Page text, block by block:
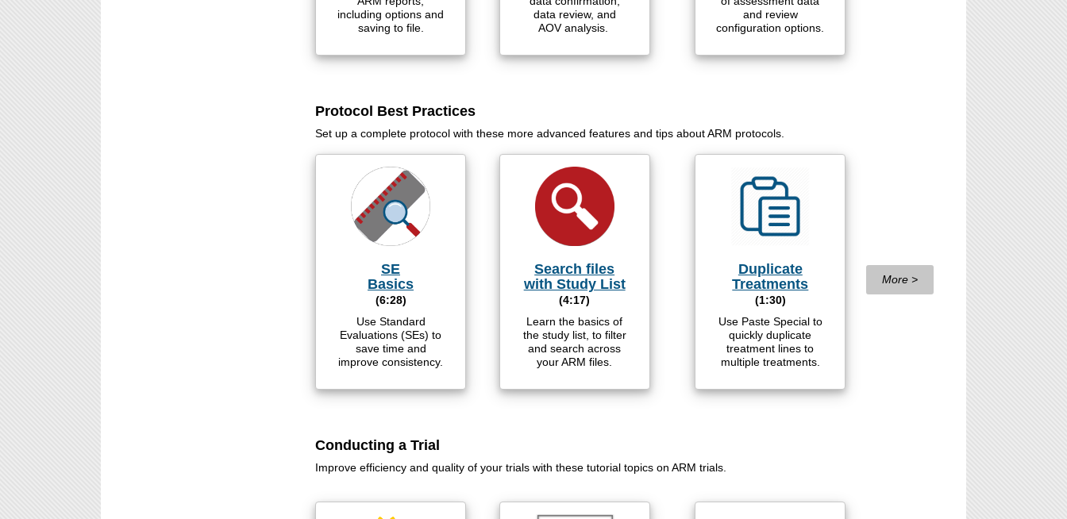
including options and
saving to file.
data review, and
AOV analysis.
and review
configuration options.
Protocol Best Practices
Set up a complete protocol with these more advanced features and tips about ARM protocols.
SE
Basics
(6:28)
Use Standard
Evaluations (SEs) to
save time and
improve consistency.
Search files
with Study List
(4:17)
Learn the basics of
the study list, to filter
and search across
your ARM files.
Duplicate
Treatments
(1:30)
Use Paste Special to
quickly duplicate
treatment lines to
multiple treatments.
More >
Conducting a Trial
Improve efficiency and quality of your trials with these tutorial topics on ARM trials.